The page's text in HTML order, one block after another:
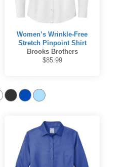
Women’s Wrinkle-Free
Stretch Pinpoint Shirt
Brooks Brothers
$85.99